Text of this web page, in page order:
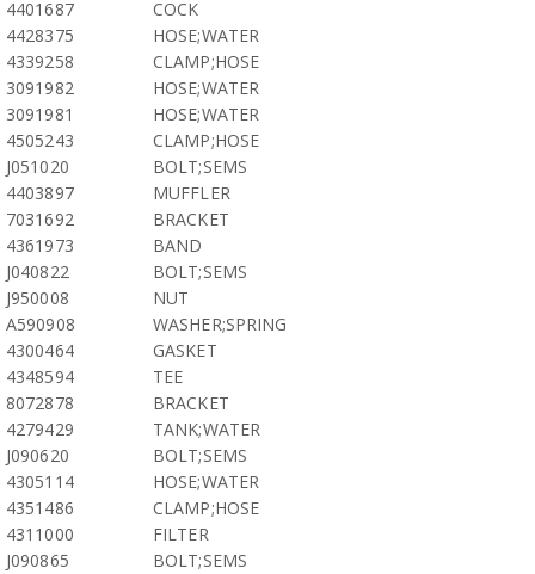
4401687
COCK
4428375
HOSE;WATER
4339258
CLAMP;HOSE
3091982
HOSE;WATER
3091981
HOSE;WATER
4505243
CLAMP;HOSE
J051020
BOLT;SEMS
4403897
MUFFLER
7031692
BRACKET
4361973
BAND
J040822
BOLT;SEMS
J950008
NUT
A590908
WASHER;SPRING
4300464
GASKET
4348594
TEE
8072878
BRACKET
4279429
TANK;WATER
J090620
BOLT;SEMS
4305114
HOSE;WATER
4351486
CLAMP;HOSE
4311000
FILTER
J090865
BOLT;SEMS